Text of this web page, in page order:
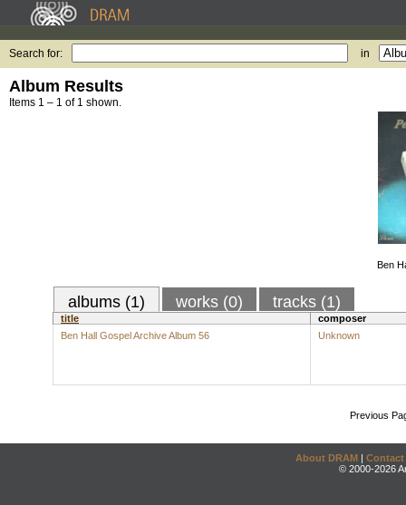
Search for: in
Album Results
Items 1 – 1 of 1 shown.
Ben
albums (1) works (0) tracks (1)
title
composer
Ben Hall Gospel Archive Album 56
Unknown
Previous
About DRAM | Contact
© 2000-2026